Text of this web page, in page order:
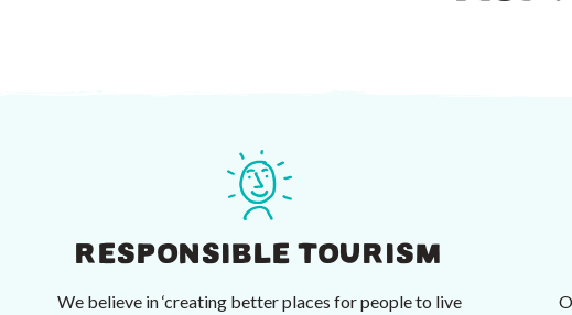
RESPONSIBLE TOURISM
We believe in ‘creating better places for people to live